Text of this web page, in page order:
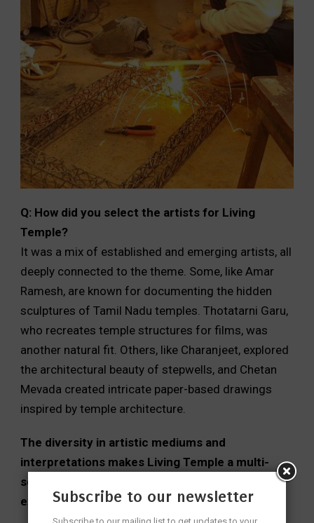
Q: How did you select the artists for Living
Temple?
It was a mix of established and emerging artists, all
deeply connected to the theme. Some, like Amar
Ramesh, are known for documenting the hidden
sculptures of Tamil Nadu temples. Thotatarni Garu,
who recreates temple structures for films, was
another natural fit. Others, like Charanjeet, explored
the architectural beauty of stepwells, and Chetan
Mevada created intricate paper-based drawings
inspired by temple architecture.
The diversity in artistic mediums and
interpretations makes Living Temple a multi-
sensory experience rather than just an
exhibition.Subscribe to our newsletter